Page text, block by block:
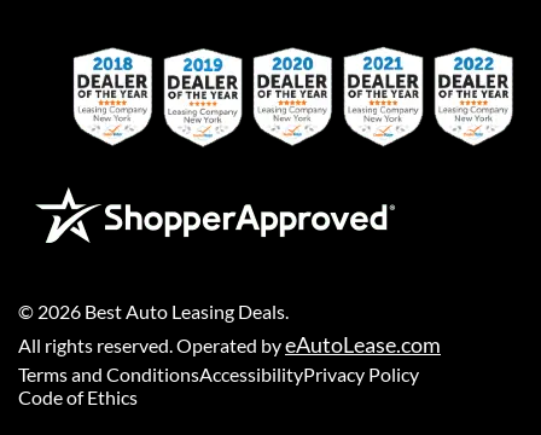
© 2026 Best Auto Leasing Deals.
All rights reserved. Operated byeAutoLease.com
Terms and ConditionsAccessibilityPrivacy Policy
Code of Ethics